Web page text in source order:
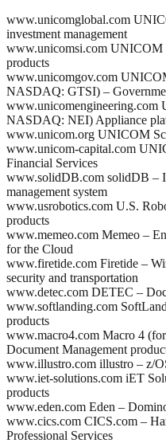
www.unicomglobal.com
investment management
www.unicomsi.com UNICOM
products
www.unicomgov.com
NASDAQ: GTSI) –
NASDAQ: NEI) Appliance
www.unicom.org UNICOM
www.unicom-capital.com
Financial Services
www.solidDB.com solidDB –
management system
www.usrobotics.com U.S.
products
www.memeo.com Memeo –
for the Cloud
www.firetide.com Firetide –
security and transportation
www.detec.com DETEC –
www.softlanding.com
products
www.macro4.com Macro 4
Document Management
www.illustro.com illustro – z/
www.iet-solutions.com iET
products
www.eden.com Eden –
www.cics.com CICS.com –
Professional Services